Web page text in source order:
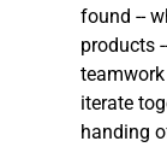
found --
products
iterate
handing